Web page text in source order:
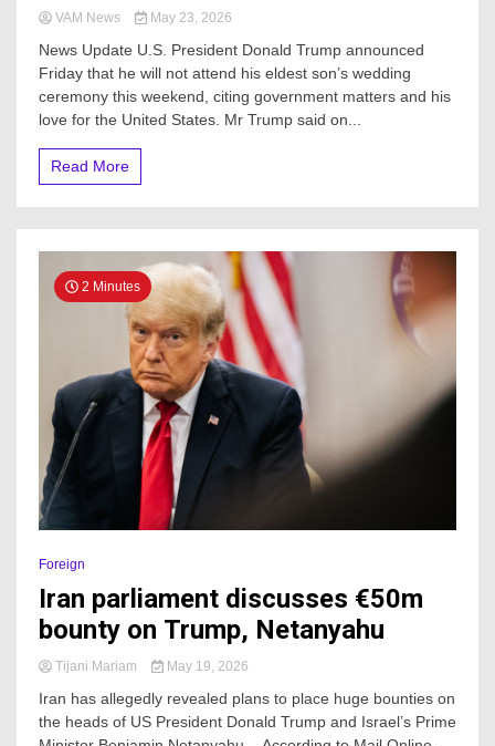
VAM News May 23, 2026
News Update U.S. President Donald Trump announced
Friday that he will not attend his eldest son’s wedding
ceremony this weekend, citing government matters and his
love for the United States. Mr Trump said on...
Read More
2 Minutes
Foreign
Iran parliament discusses €50m
bounty on Trump, Netanyahu
Tijani Mariam May 19, 2026
Iran has allegedly revealed plans to place huge bounties on
the heads of US President Donald Trump and Israel’s Prime